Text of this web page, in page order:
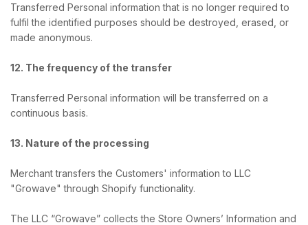
Transferred Personal information that is no longer required to
fulfil the identified purposes should be destroyed, erased, or
made anonymous.
12. The frequency of the transfer
Transferred Personal information will be transferred on a
continuous basis.
13. Nature of the processing
Merchant transfers the Customers' information to LLC
"Growave" through Shopify functionality.
The LLC “Growave” collects the Store Owners’ Information and